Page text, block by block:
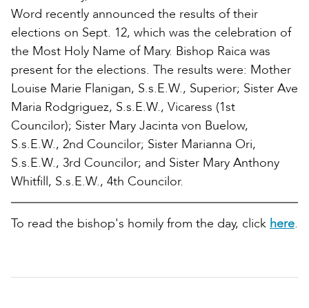
Word recently announced the results of their
elections on Sept. 12, which was the celebration of
the Most Holy Name of Mary. Bishop Raica was
present for the elections. The results were: Mother
Louise Marie Flanigan, S.s.E.W., Superior; Sister Ave
Maria Rodgriguez, S.s.E.W., Vicaress (1st
Councilor); Sister Mary Jacinta von Buelow,
S.s.E.W., 2nd Councilor; Sister Marianna Ori,
S.s.E.W., 3rd Councilor; and Sister Mary Anthony
Whitfill, S.s.E.W., 4th Councilor.
To read the bishop's homily from the day, click here.